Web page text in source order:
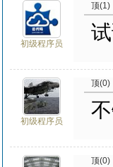
初级程序员
顶(1)
初级程序员
顶(0)
顶(0)